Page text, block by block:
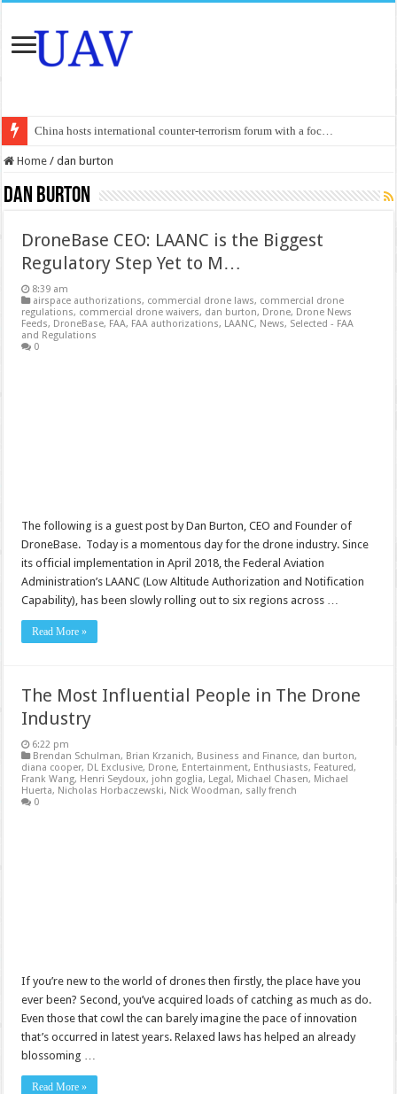
China hosts international counter-terrorism forum with a foc…
An Autonomous Drone Based on Animal Brains
Manipur: Chief Minister calls drone attacks in Imphal West o…
Australian drone tech deployed in Canada
Andhra CM Naidu uses drones to deliver food in flood-affecte…
Authorities use drone to find 3-year-old lost in cornfield
Insurgents in Manipur launch drone attack; woman killed, inj…
Home / dan burton
dan burton
DroneBase CEO: LAANC is the Biggest
Regulatory Step Yet to M…
8:39 am
airspace authorizations, commercial drone laws, commercial drone
regulations, commercial drone waivers, dan burton, Drone, Drone News
Feeds, DroneBase, FAA, FAA authorizations, LAANC, News, Selected - FAA
and Regulations
0
The following is a guest post by Dan Burton, CEO and Founder of
DroneBase. Today is a momentous day for the drone industry. Since
its official implementation in April 2018, the Federal Aviation
Administration’s LAANC (Low Altitude Authorization and Notification
Capability), has been slowly rolling out to six regions across …
Read More »
The Most Influential People in The Drone
Industry
6:22 pm
Brendan Schulman, Brian Krzanich, Business and Finance, dan burton,
diana cooper, DL Exclusive, Drone, Entertainment, Enthusiasts, Featured,
Frank Wang, Henri Seydoux, john goglia, Legal, Michael Chasen, Michael
Huerta, Nicholas Horbaczewski, Nick Woodman, sally french
0
If you’re new to the world of drones then firstly, the place have you
ever been? Second, you’ve acquired loads of catching as much as do.
Even those that cowl the can barely imagine the pace of innovation
that’s occurred in latest years. Relaxed laws has helped an already
blossoming …
Read More »